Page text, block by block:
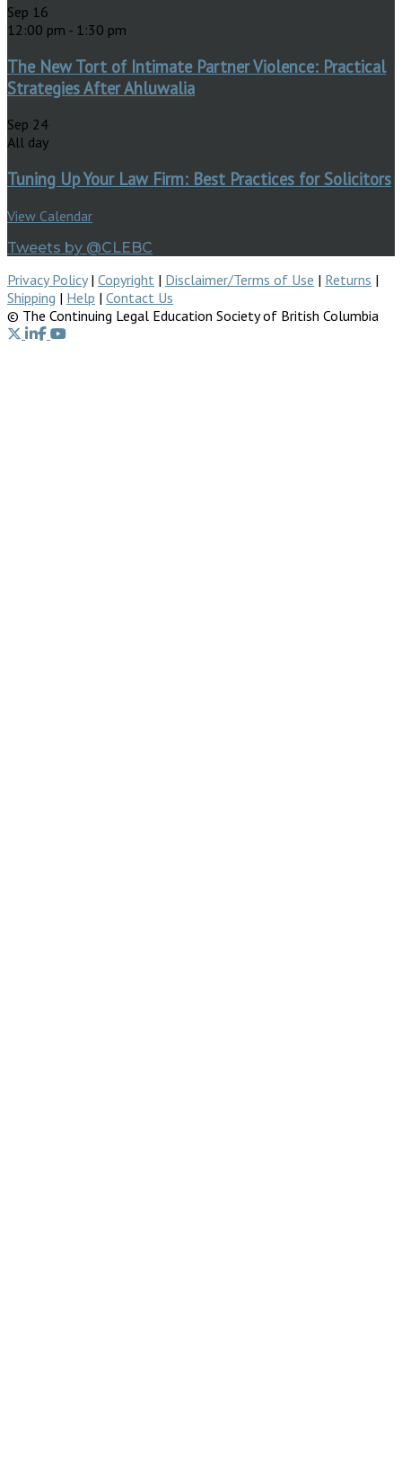
Sep 16
12:00 pm - 1:30 pm
The New Tort of Intimate Partner Violence: Practical
Strategies After Ahluwalia
Sep 24
All day
Tuning Up Your Law Firm: Best Practices for Solicitors
View Calendar
Tweets by @CLEBC
Privacy Policy| Copyright | Disclaimer/Terms of Use | Returns |
Shipping | Help | Contact Us
© The Continuing Legal Education Society of British Columbia